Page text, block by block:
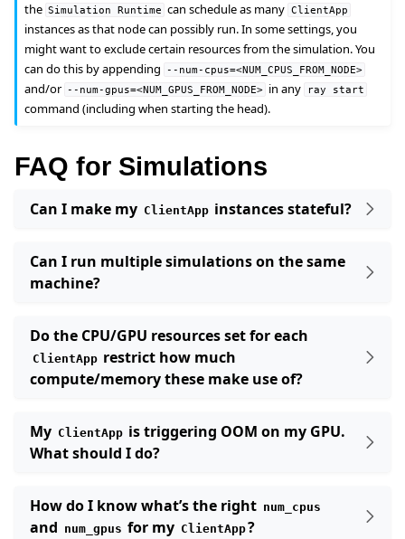
the Simulation Runtime can schedule as many ClientApp
instances as that node can possibly run. In some settings, you
might want to exclude certain resources from the simulation. You
can do this by appending
--num-cpus=<NUM_CPUS_FROM_NODE>
and/or --num-gpus=<NUM_GPUS_FROM_NODE> in any ray start
command (including when starting the head).
FAQ for Simulations
Can I make my ClientApp instances stateful?
Can I run multiple simulations on the same
machine?
Do the CPU/GPU resources set for each
ClientApp restrict how much
compute/memory these make use of?
My ClientApp is triggering OOM on my GPU.
What should I do?
How do I know what’s the right num_cpus
and num_gpus for my ClientApp?